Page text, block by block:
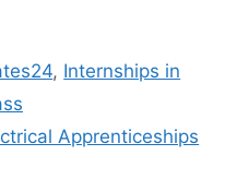
, Internships in
Apprenticeships